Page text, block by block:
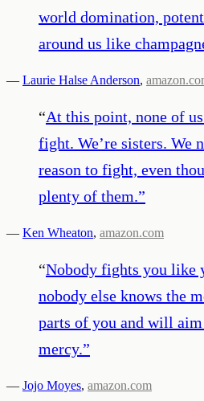
world domination,
around us like
— Laurie Halse Anderson,
“At this point, none of
fight. We’re sisters. We
reason to fight, even
plenty of them.”
— Ken Wheaton, amazon.com
“Nobody fights you like
nobody else knows the
parts of you and will
mercy.”
— Jojo Moyes, amazon.com